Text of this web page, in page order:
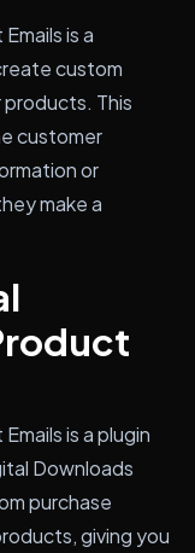
is a
custom
This
customer
or
make a
is a plugin
Downloads
purchase
giving you